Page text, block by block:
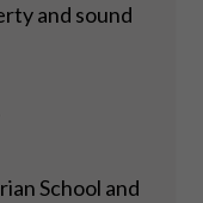
and sound
School and